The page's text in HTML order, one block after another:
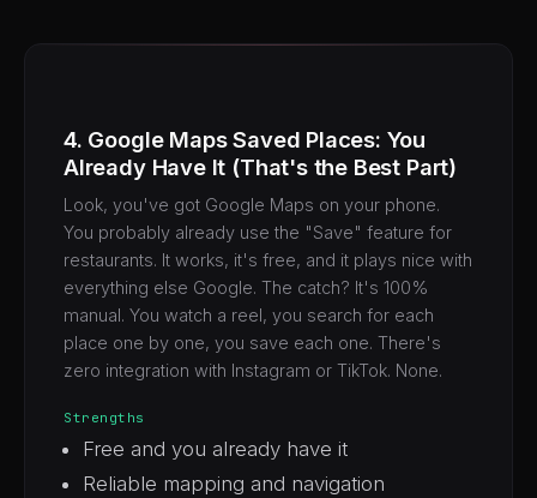
4. Google Maps Saved Places: You
Already Have It (That's the Best Part)
Look, you've got Google Maps on your phone.
You probably already use the "Save" feature for
restaurants. It works, it's free, and it plays nice with
everything else Google. The catch? It's 100%
manual. You watch a reel, you search for each
place one by one, you save each one. There's
zero integration with Instagram or TikTok. None.
Strengths
Free and you already have it
Reliable mapping and navigation